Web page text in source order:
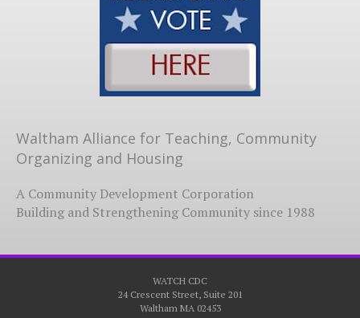
Waltham Alliance for Teaching, Community
Organizing and Housing
A Community Development Corporation
Building and Strengthening Community since 1988
WATCH CDC
24 Crescent Street, Suite 201
Waltham MA 02453